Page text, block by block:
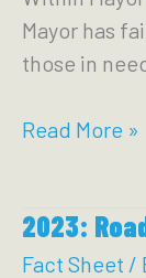
Questions
&
to
Mayor has
those in
2023:
Ending
Read More »
2023:
Fact Sheet /